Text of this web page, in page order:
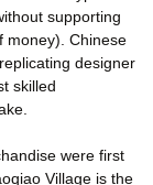
supporting
money). Chinese
designer
skilled
were first
Village is the